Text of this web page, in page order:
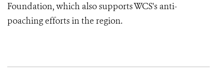
Foundation, which also supports WCS's anti-
poaching efforts in the region.